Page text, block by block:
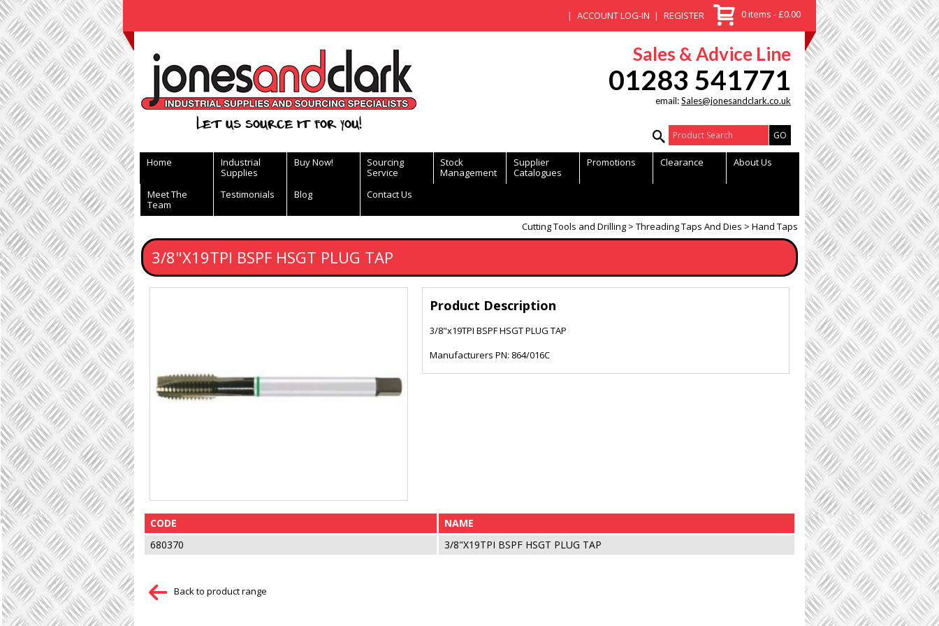
ACCOUNT LOG-IN REGISTER 0 items - £0.00
Let us source it for you!
Sales & Advice Line
01283 541771
email:Sales@jonesandclark.co.uk
Product Search:
Home
Industrial
Supplies
Buy Now!
Sourcing
Service
Stock
Management
Supplier
Catalogues
Promotions Clearance About Us
Meet The
Team
Testimonials Blog Contact Us
Cutting Tools and Drilling Threading Taps And Dies Hand Taps
3/8"X19TPI BSPF HSGT PLUG TAP
Product Description
3/8"x19TPI BSPF HSGT PLUG TAP
Manufacturers PN: 864/016C
CODE
NAME
680370
3/8"X19TPI BSPF HSGT PLUG TAP
Back to product range